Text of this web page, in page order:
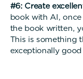
#6: Create
book with AI,
the book written,
This is something
exceptionally